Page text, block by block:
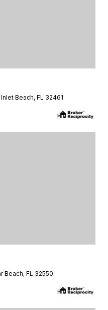
Beach, FL 32461
Beach, FL 32550